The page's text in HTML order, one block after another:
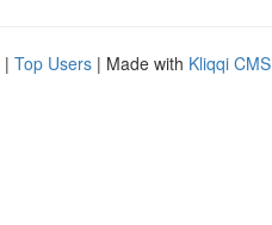
| Top Users | Made with Kliqqi CMS